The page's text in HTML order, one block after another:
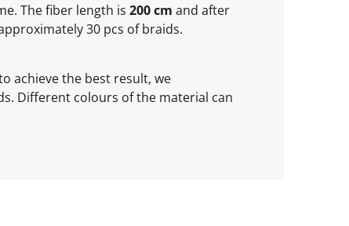
The fiber length is 200 cm and after
30 pcs of braids.
achieve the best result, we
Different colours of the material can